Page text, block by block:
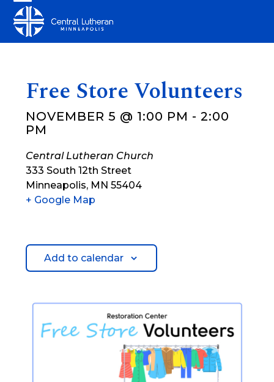
content
Open
mobile
Close
mobile
Free Store Volunteers
NOVEMBER 5 @ 1:00 PM -2:00
PM
Central Lutheran Church
333 South 12th Street
Minneapolis, MN 55404
+ Google Map
Add to calendar